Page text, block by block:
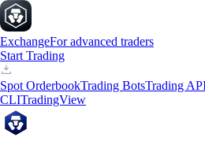
ExchangeFor advanced traders
Start Trading
Spot OrderbookTrading BotsTrading
CLITradingView